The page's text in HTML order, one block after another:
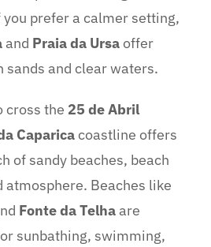
prefer a calmer setting,
and Praia da Ursaoffer
sands and clear waters.
cross the 25 de Abril
Caparicacoastline offers
of sandy beaches, beach
atmosphere. Beaches like
Fonte da Telhaare
sunbathing, swimming,